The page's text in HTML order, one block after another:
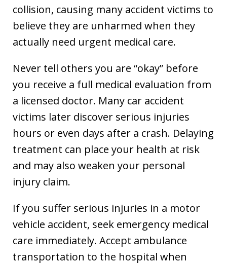
collision, causing many accident victims to
believe they are unharmed when they
actually need urgent medical care.
Never tell others you are “okay” before
you receive a full medical evaluation from
a licensed doctor. Many car accident
victims later discover serious injuries
hours or even days after a crash. Delaying
treatment can place your health at risk
and may also weaken your personal
injury claim.
If you suffer serious injuries in a motor
vehicle accident, seek emergency medical
care immediately. Accept ambulance
transportation to the hospital when